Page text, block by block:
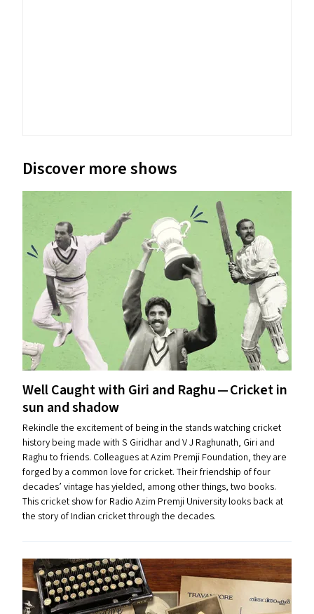
Discover more shows
Well Caught with Giri and Raghu — Cricket in
sun and shadow
Rekindle the excitement of being in the stands watching cricket
history being made with S Giridhar and V J Raghunath, Giri and
Raghu to friends. Colleagues at Azim Premji Foundation, they are
forged by a common love for cricket. Their friendship of four
decades’ vintage has yielded, among other things, two books.
This cricket show for Radio Azim Premji University looks back at
the story of Indian cricket through the decades.